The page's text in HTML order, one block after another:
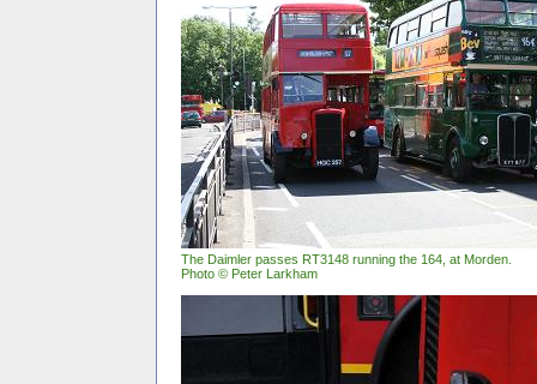
The Daimler passes RT3148 running the 164, at Morden.
Photo © Peter Larkham